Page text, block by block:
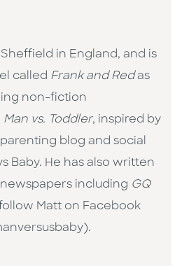
in England, and is
called Frank and Redas
non-fiction
Man vs. Toddler, inspired by
blog and social
Baby. He has also written
including GQ
follow Matt on Facebook